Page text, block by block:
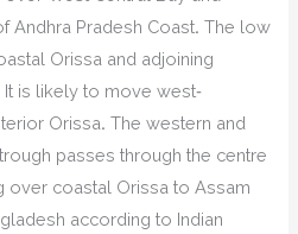
Andhra Pradesh Coast. The low
Orissa and adjoining
is likely to move west-
Orissa. The western and
passes through the centre
over coastal Orissa to Assam
according to Indian